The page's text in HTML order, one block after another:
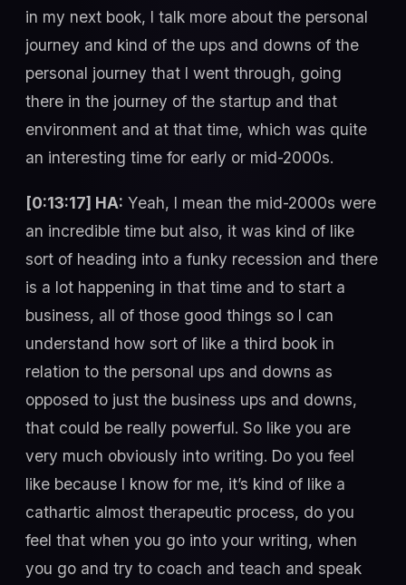
in my next book, I talk more about the personal
journey and kind of the ups and downs of the
personal journey that I went through, going
there in the journey of the startup and that
environment and at that time, which was quite
an interesting time for early or mid-2000s.
[0:13:17] HA: Yeah, I mean the mid-2000s were
an incredible time but also, it was kind of like
sort of heading into a funky recession and there
is a lot happening in that time and to start a
business, all of those good things so I can
understand how sort of like a third book in
relation to the personal ups and downs as
opposed to just the business ups and downs,
that could be really powerful. So like you are
very much obviously into writing. Do you feel
like because I know for me, it’s kind of like a
cathartic almost therapeutic process, do you
feel that when you go into your writing, when
you go and try to coach and teach and speak